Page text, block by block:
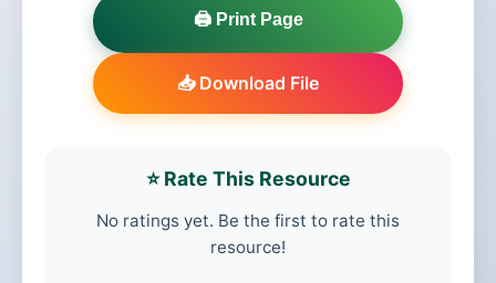
🖨️ Print Page
📥 Download File
⭐ Rate This Resource
No ratings yet. Be the first to rate this
resource!